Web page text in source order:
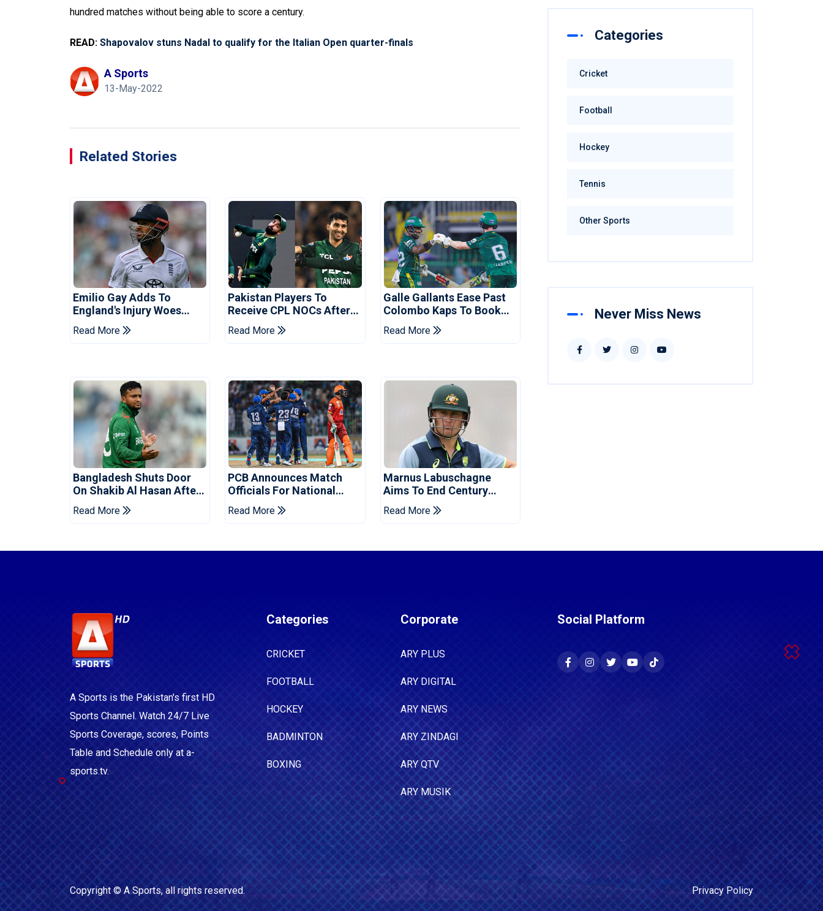
hundred matches without being able to score a century.
READ: Shapovalov stuns Nadal to qualify for the Italian Open quarter-finals
A Sports
13-May-2022
Related Stories
Emilio Gay Adds To
England's Injury Woes
Ahead Of Pakistan Series
Read More
Pakistan Players To
Receive CPL NOCs After
Champions Cup: Reports
Read More
Galle Gallants Ease Past
Colombo Kaps To Book
Place In LPL 2026 Final
Read More
Bangladesh Shuts Door
On Shakib Al Hasan After
Hasina Event
Read More
PCB Announces Match
Officials For National
Champions Cup
Read More
Marnus Labuschagne
Aims To End Century
Drought In Bangladesh
Tests
Read More
Categories
Cricket
Football
Hockey
Tennis
Other Sports
Never Miss News
A Sports is the Pakistan's first HD
Sports Channel. Watch 24/7 Live
Sports Coverage, scores, Points
Table and Schedule only at a-
sports.tv.
Categories
CRICKET
FOOTBALL
HOCKEY
BADMINTON
BOXING
Corporate
ARY PLUS
ARY DIGITAL
ARY NEWS
ARY ZINDAGI
ARY QTV
ARY MUSIK
Social Platform
Copyright ©A Sports, all rights reserved. Privacy Policy